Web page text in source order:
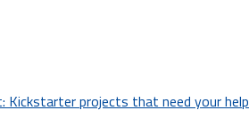
Kickstarter projects that need your help